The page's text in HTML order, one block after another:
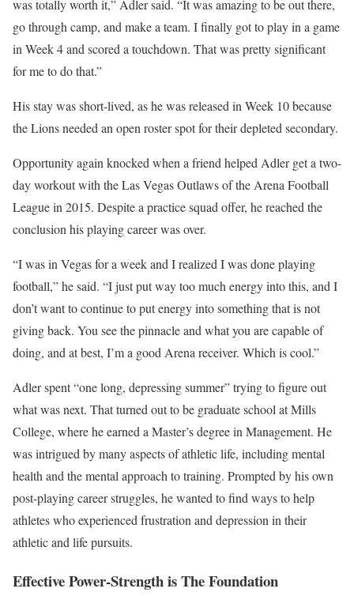
was totally worth it,” Adler said. “It was amazing to be out there,
go through camp, and make a team. I finally got to play in a game
in Week 4 and scored a touchdown. That was pretty significant
for me to do that.”
His stay was short-lived, as he was released in Week 10 because
the Lions needed an open roster spot for their depleted secondary.
Opportunity again knocked when a friend helped Adler get a two-
day workout with the Las Vegas Outlaws of the Arena Football
League in 2015. Despite a practice squad offer, he reached the
conclusion his playing career was over.
“I was in Vegas for a week and I realized I was done playing
football,” he said. “I just put way too much energy into this, and I
don’t want to continue to put energy into something that is not
giving back. You see the pinnacle and what you are capable of
doing, and at best, I’m a good Arena receiver. Which is cool.”
Adler spent “one long, depressing summer” trying to figure out
what was next. That turned out to be graduate school at Mills
College, where he earned a Master’s degree in Management. He
was intrigued by many aspects of athletic life, including mental
health and the mental approach to training. Prompted by his own
post-playing career struggles, he wanted to find ways to help
athletes who experienced frustration and depression in their
athletic and life pursuits.
Effective Power-Strength is The Foundation